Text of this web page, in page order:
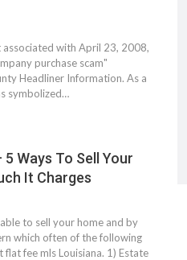
with April 23, 2008,
purchase scam"
Headliner Information. As a
symbolized…
Ways To Sell Your
It Charges
to sell your home and by
which often of the following
fee mls Louisiana. 1) Estate